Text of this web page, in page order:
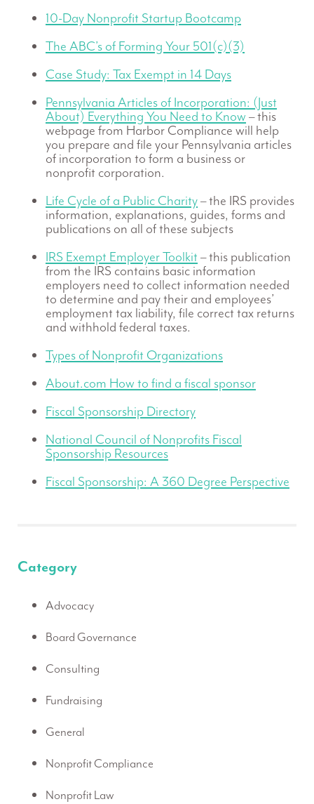
10-Day Nonprofit Startup Bootcamp
The ABC’s of Forming Your 501(c)(3)
Case Study: Tax Exempt in 14 Days
Pennsylvania Articles of Incorporation: (Just
About) Everything You Need to Know – this
webpage from Harbor Compliance will help
you prepare and file your Pennsylvania articles
of incorporation to form a business or
nonprofit corporation.
Life Cycle of a Public Charity– the IRS provides
information, explanations, guides, forms and
publications on all of these subjects
IRS Exempt Employer Toolkit – this publication
from the IRS contains basic information
employers need to collect information needed
to determine and pay their and employees’
employment tax liability, file correct tax returns
and withhold federal taxes.
Types of Nonprofit Organizations
About.com How to find a fiscal sponsor
Fiscal Sponsorship Directory
National Council of Nonprofits Fiscal
Sponsorship Resources
Fiscal Sponsorship: A 360 Degree Perspective
Category
Advocacy
Board Governance
Consulting
Fundraising
General
Nonprofit Compliance
Nonprofit Law